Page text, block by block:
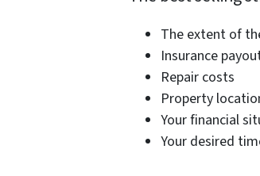
The extent of
Insurance
Repair costs
Property
Your financial
Your desired